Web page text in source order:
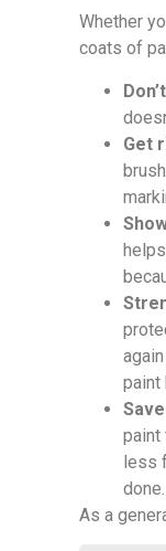
Whether
coats of
Get
paint
paint
less
done.
As a